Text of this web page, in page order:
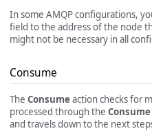
In some AMQP configurations,
field to the address of the node
might not be necessary in all
Consume
The Consumeaction checks for
processed through the Consume
and travels down to the next